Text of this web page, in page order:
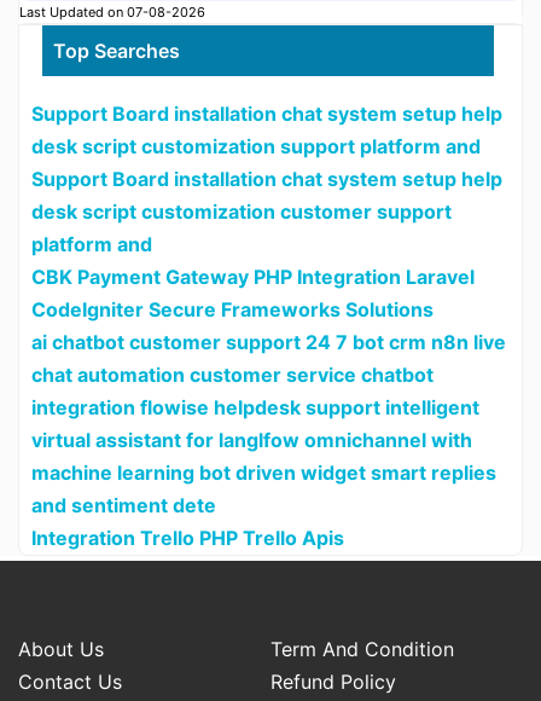
Last Updated on 07-08-2026
Top Searches
Support Board installation chat system setup help
desk script customization support platform and
Support Board installation chat system setup help
desk script customization customer support
platform and
CBK Payment Gateway PHP Integration Laravel
CodeIgniter Secure Frameworks Solutions
ai chatbot customer support 24 7 bot crm n8n live
chat automation customer service chatbot
integration flowise helpdesk support intelligent
virtual assistant for langlfow omnichannel with
machine learning bot driven widget smart replies
and sentiment dete
Integration Trello PHP Trello Apis
About Us
Term And Condition
Contact Us
Refund Policy